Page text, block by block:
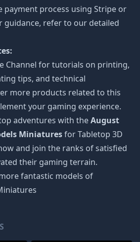
payment process using Stripe or
guidance, refer to our detailed
Channel for tutorials on printing,
tips, and technical
more products related to this
your gaming experience.
adventures with theAugust
Miniaturesfor Tabletop 3D
and join the ranks of satisfied
their gaming terrain.
fantastic models of